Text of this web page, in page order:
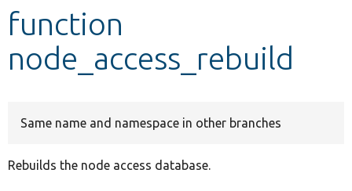
Develop for Drupal
function
node_access_rebuild
Same name and namespace in other branches
Rebuilds the node access database.